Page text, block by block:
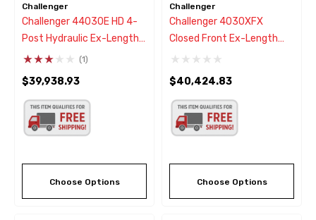
Challenger
Challenger 44030E HD 4-
Post Hydraulic Ex-Length
Lift 30,000 Lb - New Black
(1)
$39,938.93
Choose Options
Challenger
Challenger 4030XFX
Closed Front Ex-Length
Flat Deck 4 Post Lift - New
$40,424.83
Choose Options